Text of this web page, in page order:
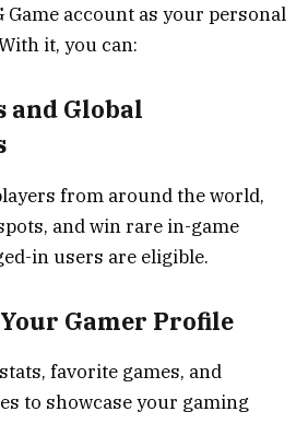
Game account as your personal
it, you can:
and Global
from around the world,
and win rare in-game
in users are eligible.
Gamer Profile
favorite games, and
to showcase your gaming